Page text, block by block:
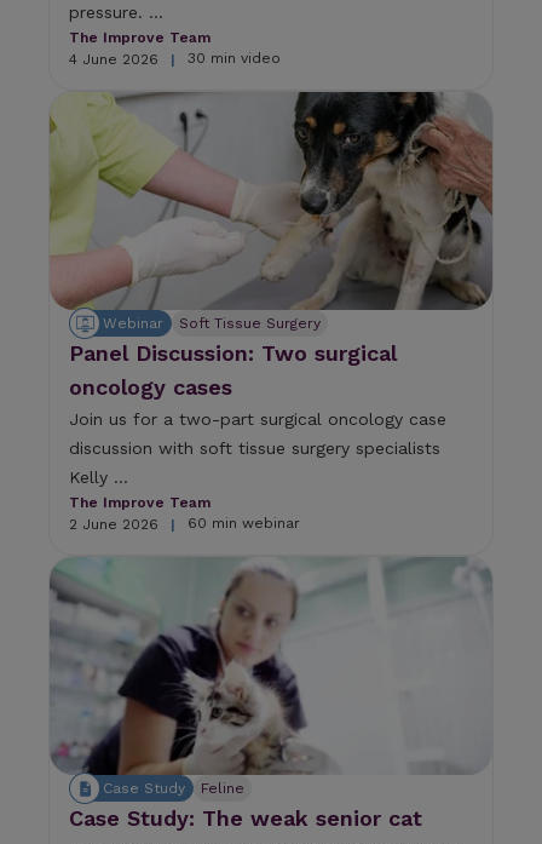
pressure. ...
The Improve Team
4 June 2026
| 30 min video
Webinar Soft Tissue Surgery
Panel Discussion: Two surgical
oncology cases
Join us for a two-part surgical oncology case
discussion with soft tissue surgery specialists
Kelly ...
The Improve Team
2 June 2026
| 60 min webinar
Case Study Feline
Case Study: The weak senior cat